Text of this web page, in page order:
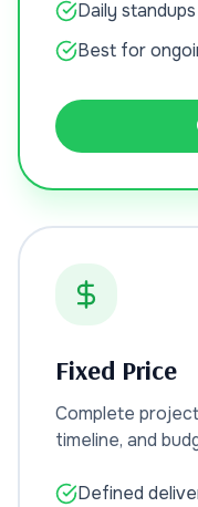
Daily standups
Best for
Fixed Price
Complete
timeline, and
Defined